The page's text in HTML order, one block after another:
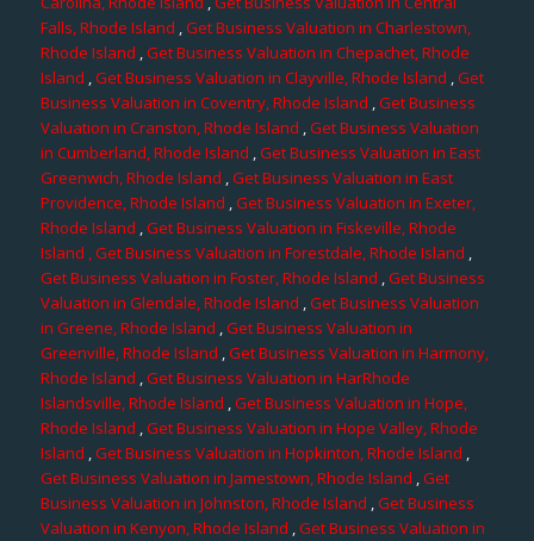
Falls, Rhode Island ,Get Business Valuation in Charlestown,
Rhode Island ,Get Business Valuation in Chepachet, Rhode
Island ,Get Business Valuation in Clayville, Rhode Island ,Get
Business Valuation in Coventry, Rhode Island ,Get Business
Valuation in Cranston, Rhode Island ,Get Business Valuation
in Cumberland, Rhode Island ,Get Business Valuation in East
Greenwich, Rhode Island ,Get Business Valuation in East
Providence, Rhode Island ,Get Business Valuation in Exeter,
Rhode Island ,Get Business Valuation in Fiskeville, Rhode
Island , Get Business Valuation in Forestdale, Rhode Island ,
Get Business Valuation in Foster, Rhode Island ,Get Business
Valuation in Glendale, Rhode Island ,Get Business Valuation
in Greene, Rhode Island ,Get Business Valuation in
Greenville, Rhode Island ,Get Business Valuation in Harmony,
Rhode Island ,Get Business Valuation in HarRhode
Islandsville, Rhode Island ,Get Business Valuation in Hope,
Rhode Island ,Get Business Valuation in Hope Valley, Rhode
Island ,Get Business Valuation in Hopkinton, Rhode Island ,
Get Business Valuation in Jamestown, Rhode Island ,Get
Business Valuation in Johnston, Rhode Island ,Get Business
Valuation in Kenyon, Rhode Island ,Get Business Valuation in